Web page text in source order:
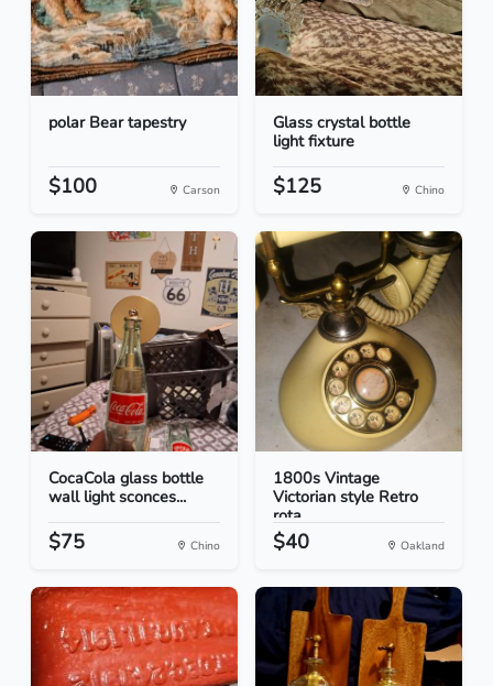
polar Bear tapestry
$100 Carson
Glass crystal bottle
light fixture
$125 Chino
CocaCola glass bottle
wall light sconces...
$75 Chino
1800s Vintage
Victorian style Retro
rota...
$40 Oakland